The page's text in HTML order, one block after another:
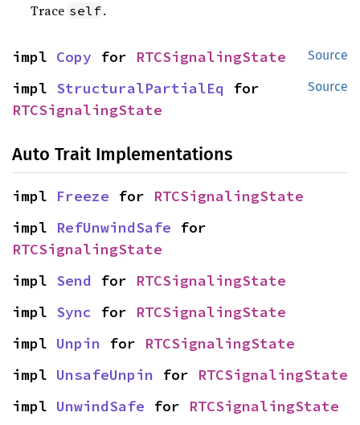
Trace self.
Source
impl Copy for RTCSignalingState
Source
impl StructuralPartialEq
RTCSignalingState
Auto Trait Implementations
impl Freeze for RTCSignalingState
impl RefUnwindSafe
RTCSignalingState
impl Send for RTCSignalingState
impl Sync for RTCSignalingState
impl Unpin for RTCSignalingState
impl UnsafeUnpin for RTCSignalingState
impl UnwindSafe for RTCSignalingState